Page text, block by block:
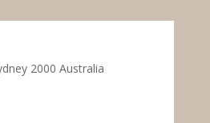
2000 Australia